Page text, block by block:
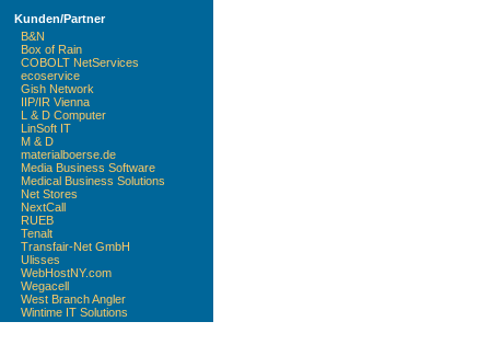
Kunden/Partner
B&N
Box of Rain
COBOLT NetServices
ecoservice
Gish Network
IIP/IR Vienna
L & D Computer
LinSoft IT
M & D
materialboerse.de
Media Business Software
Medical Business Solutions
Net Stores
NextCall
RUEB
Tenalt
Transfair-Net GmbH
Ulisses
WebHostNY.com
Wegacell
West Branch Angler
Wintime IT Solutions